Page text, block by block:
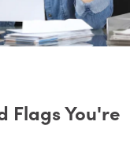
Flags You're